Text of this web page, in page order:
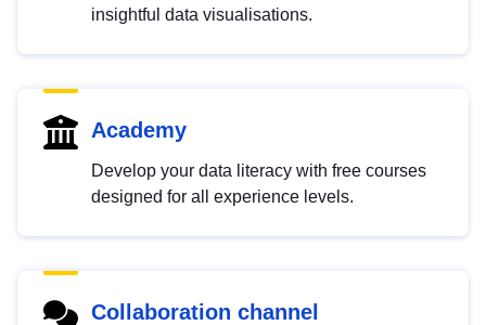
insightful data visualisations.
Academy
Develop your data literacy with free courses
designed for all experience levels.
Collaboration channel